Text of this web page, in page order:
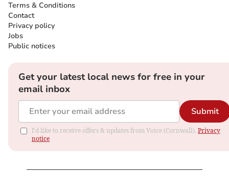
Terms & Conditions
Contact
Privacy policy
Jobs
Public notices
Get your latest local news for free in your
email inbox
Submit
I'd like to receive offers & updates from Voice (Cornwall). Privacy
notice